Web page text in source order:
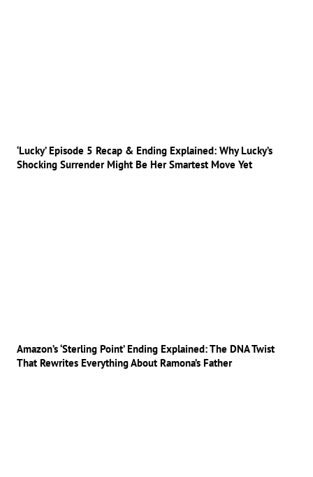
‘Lucky’ Episode 5 Recap & Ending Explained: Why Lucky’s
Shocking Surrender Might Be Her Smartest Move Yet
Amazon’s ‘Sterling Point’ Ending Explained: The DNA Twist
That Rewrites Everything About Ramona’s Father